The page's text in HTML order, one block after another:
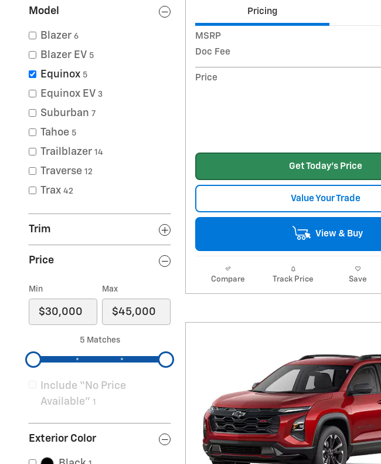
Model
Blazer 6
Blazer EV 5
Equinox 5
Equinox EV 3
Suburban 7
Tahoe 5
Trailblazer 14
Traverse 12
Trax 42
Trim
Price
Min Max
5 Matches
Include “No Price
Available” 1
Exterior Color
Pricing
MSRP
Doc Fee
Price
Get Today's Price
Value Your Trade
View & Buy
Compare Track Price Save